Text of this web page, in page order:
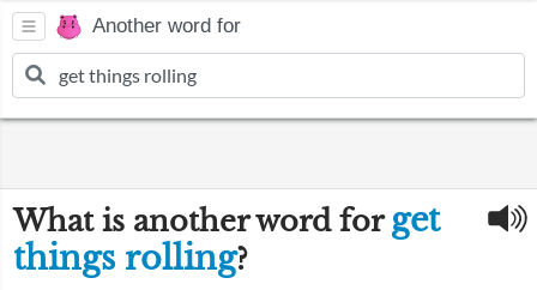
Another word for
What is another word for get
things rolling?